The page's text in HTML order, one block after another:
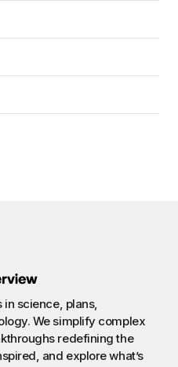
science, plans,
We simplify complex
redefining the
and explore what’s